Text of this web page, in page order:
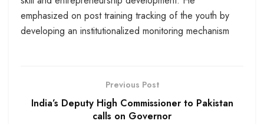
emphasized on post training tracking of the youth by
developing an institutionalized monitoring mechanism
Previous Post
India’s Deputy High Commissioner to Pakistan
calls on Governor